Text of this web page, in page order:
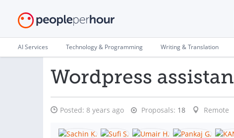
AI Services Technology & Programming Writing & Translation
Wordpress
Posted: 8 years ago Proposals: 18 Remote